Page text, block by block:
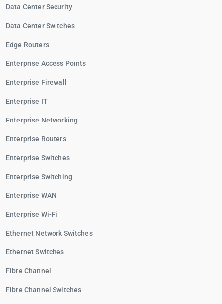
Data Center Security
Data Center Switches
Edge Routers
Enterprise Access Points
Enterprise Firewall
Enterprise IT
Enterprise Networking
Enterprise Routers
Enterprise Switches
Enterprise Switching
Enterprise WAN
Enterprise Wi-Fi
Ethernet Network Switches
Ethernet Switches
Fibre Channel
Fibre Channel Switches